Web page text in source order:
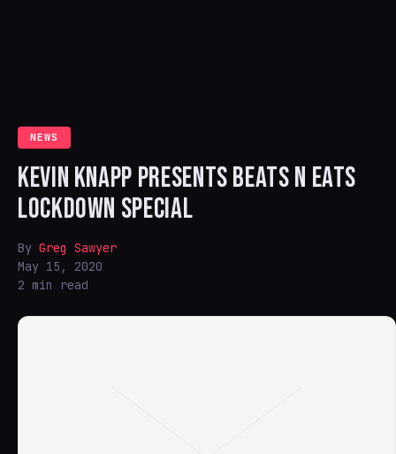
NEWS
KEVIN KNAPP PRESENTS BEATS N EATS
LOCKDOWN SPECIAL
By Greg Sawyer
May 15, 2020
2 min read